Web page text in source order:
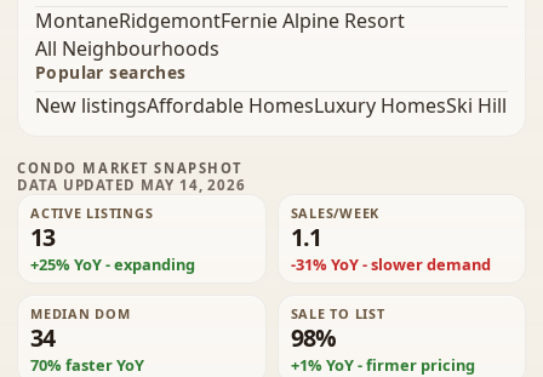
MontaneRidgemontFernie Alpine Resort
All Neighbourhoods
Popular searches
New listingsAffordable HomesLuxury HomesSki Hill
CONDO MARKET SNAPSHOT
DATA UPDATED MAY 14, 2026
ACTIVE LISTINGS
13
+25% YoY - expanding
SALES/WEEK
1.1
-31% YoY - slower demand
MEDIAN DOM
34
70% faster YoY
SALE TO LIST
98%
+1% YoY - firmer pricing